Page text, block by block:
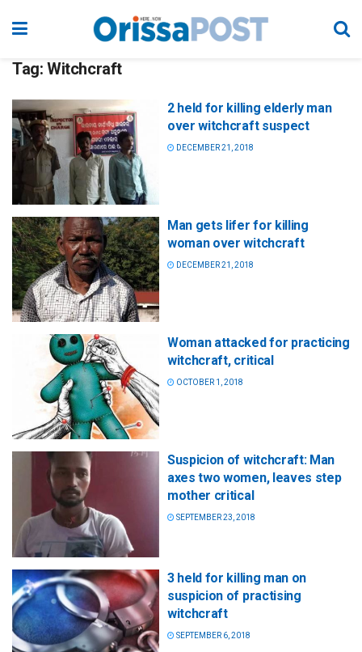
Tag: Witchcraft
2 held for killing elderly man
over witchcraft suspect
DECEMBER 21, 2018
Man gets lifer for killing
woman over witchcraft
DECEMBER 21, 2018
Woman attacked for practicing
witchcraft, critical
OCTOBER 1, 2018
Suspicion of witchcraft: Man
axes two women, leaves step
mother critical
SEPTEMBER 23, 2018
3 held for killing man on
suspicion of practising
witchcraft
SEPTEMBER 6, 2018